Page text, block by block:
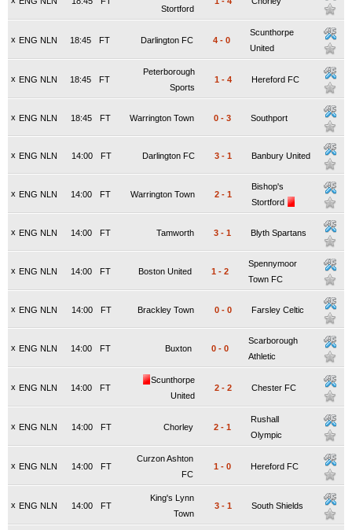
Stortford
x ENG NLN FT
18:45 Darlington FC 4 - 0
Scunthorpe
United
x ENG NLN FT
18:45
Peterborough
Sports
1 - 4 Hereford FC
x ENG NLN FT
18:45 Warrington Town 0 - 3 Southport
x ENG NLN FT
14:00 Darlington FC 3 - 1 Banbury United
x ENG NLN FT
14:00 Warrington Town 2 - 1
Bishop's
Stortford
x ENG NLN FT
14:00 Tamworth 3 - 1 Blyth Spartans
x ENG NLN FT
14:00 Boston United 1 - 2
Spennymoor
Town FC
x ENG NLN FT
14:00 Brackley Town 0 - 0 Farsley Celtic
x ENG NLN FT
14:00 Buxton 0 - 0
Scarborough
Athletic
x ENG NLN FT
14:00
Scunthorpe
United
2 - 2 Chester FC
x ENG NLN FT
14:00 Chorley 2 - 1
Rushall
Olympic
x ENG NLN FT
14:00
Curzon Ashton
FC
1 - 0 Hereford FC
x ENG NLN FT
14:00
King's Lynn
Town
3 - 1 South Shields